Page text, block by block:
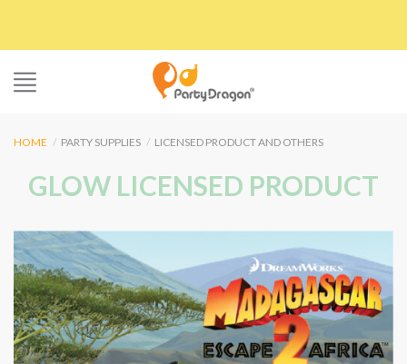
content
HOME / PARTY SUPPLIES / LICENSED PRODUCT AND OTHERS
GLOW LICENSED PRODUCT